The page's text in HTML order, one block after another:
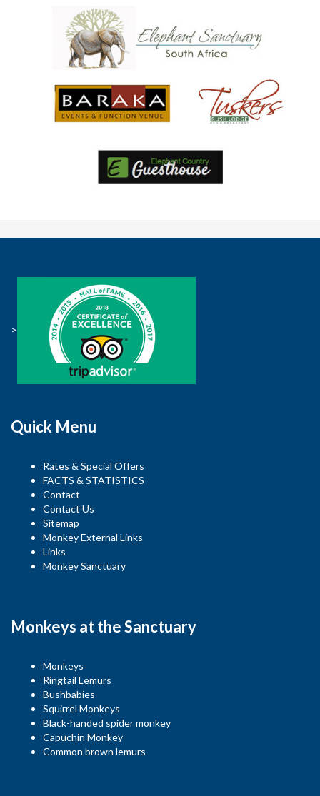
>
Quick Menu
Rates & Special Offers
FACTS & STATISTICS
Contact
Contact Us
Sitemap
Monkey External Links
Links
Monkey Sanctuary
Monkeys at the Sanctuary
Monkeys
Ringtail Lemurs
Bushbabies
Squirrel Monkeys
Black-handed spider monkey
Capuchin Monkey
Common brown lemurs